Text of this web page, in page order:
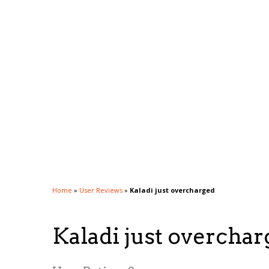
Home » User Reviews » Kaladi just overcharged
Kaladi just